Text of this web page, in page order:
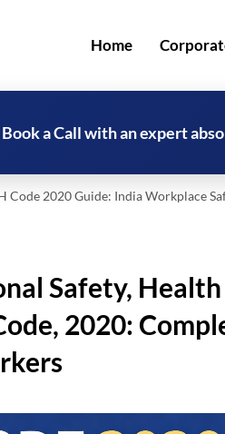
Home
Book a Call with an expert
Code 2020 Guide: India Workplace
Safety,
2020: